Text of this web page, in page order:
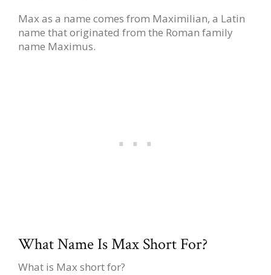
Max as a name comes from Maximilian, a Latin
name that originated from the Roman family
name Maximus.
What Name Is Max Short For?
What is Max short for?